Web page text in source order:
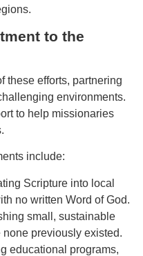
to the
these efforts, partnering
environments.
to help missionaries
include:
Scripture into local
no written Word of God.
small, sustainable
previously existed.
educational programs,